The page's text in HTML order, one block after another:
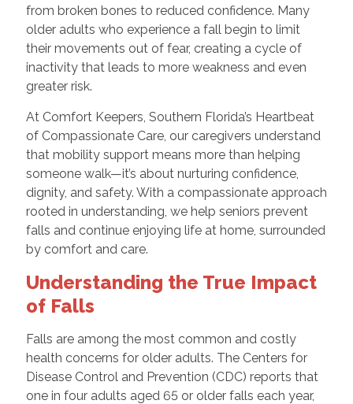
from broken bones to reduced confidence. Many
older adults who experience a fall begin to limit
their movements out of fear, creating a cycle of
inactivity that leads to more weakness and even
greater risk.
At Comfort Keepers, Southern Florida’s Heartbeat
of Compassionate Care, our caregivers understand
that mobility support means more than helping
someone walk—it’s about nurturing confidence,
dignity, and safety. With a compassionate approach
rooted in understanding, we help seniors prevent
falls and continue enjoying life at home, surrounded
by comfort and care.
Understanding the True Impact
of Falls
Falls are among the most common and costly
health concerns for older adults. The Centers for
Disease Control and Prevention (CDC) reports that
one in four adults aged 65 or older falls each year,